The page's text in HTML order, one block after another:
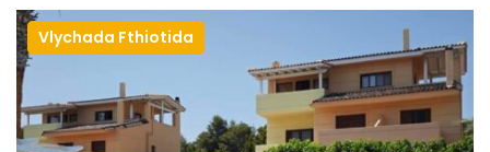
Vlychada Fthiotida